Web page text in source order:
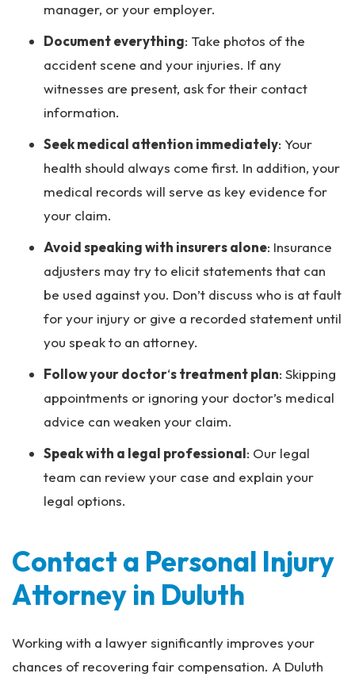
manager, or your employer.
Document everything: Take photos of the
accident scene and your injuries. If any
witnesses are present, ask for their contact
information.
Seek medical attention immediately: Your
health should always come first. In addition, your
medical records will serve as key evidence for
your claim.
Avoid speaking with insurers alone: Insurance
adjusters may try to elicit statements that can
be used against you. Don’t discuss who is at fault
for your injury or give a recorded statement until
you speak to an attorney.
Follow your doctor‘s treatment plan: Skipping
appointments or ignoring your doctor’s medical
advice can weaken your claim.
Speak with a legal professional: Our legal
team can review your case and explain your
legal options.
Contact a Personal Injury
Attorney in Duluth
Working with a lawyer significantly improves your
chances of recovering fair compensation. A Duluth